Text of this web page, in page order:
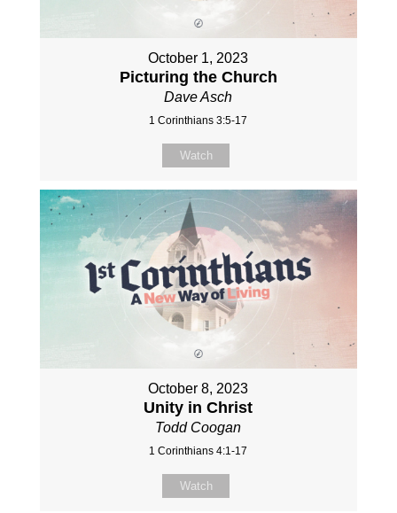
October 1, 2023
Picturing the Church
Dave Asch
1 Corinthians 3:5-17
Watch
October 8, 2023
Unity in Christ
Todd Coogan
1 Corinthians 4:1-17
Watch